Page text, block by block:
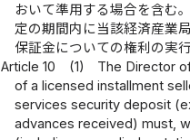
おいて準用する場合を含む
定の期間内に当該経済産業
保証金についての権利の実
Article 10
(1)
The Director
of a licensed installment
services security deposit
advances received) must,